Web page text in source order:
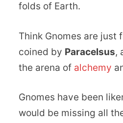
folds of Earth.
Think Gnomes are
coined by Paracelsus,
the arena of alchemy
Gnomes have been
would be missing all